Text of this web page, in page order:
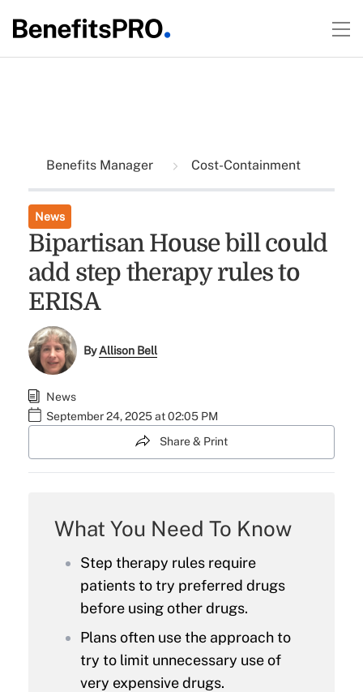
Benefits Manager Cost-Containment
News
Bipartisan House bill could
add step therapy rules to
ERISA
ByAllison Bell
News
September 24, 2025 at 02:05 PM
Share & Print
What You Need To Know
Step therapy rules require
patients to try preferred drugs
before using other drugs.
Plans often use the approach to
try to limit unnecessary use of
very expensive drugs.